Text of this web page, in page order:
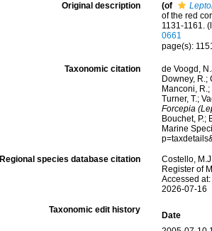
Original description (of
of the red
1131-1161.
0661
page(s):
Taxonomic citation
de Voogd,
Downey, R.;
Manconi,
Turner, T.;
Forcepia
Bouchet, P.;
Marine
Regional species database citation
Costello,
Register of
Accessed
2026-07-16
Taxonomic edit history
Date